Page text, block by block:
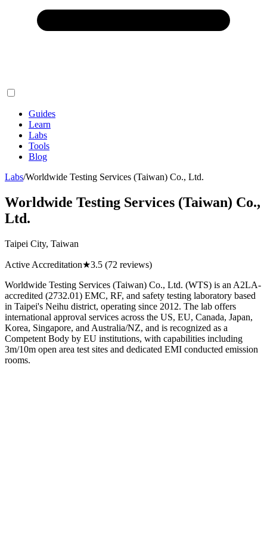
Guides
Learn
Labs
Tools
Blog
Labs/Worldwide Testing Services (Taiwan) Co., Ltd.
Worldwide Testing Services (Taiwan) Co.,
Ltd.
Taipei City, Taiwan
Active Accreditation★3.5 (72 reviews)
Worldwide Testing Services (Taiwan) Co., Ltd. (WTS) is an A2LA-
accredited (2732.01) EMC, RF, and safety testing laboratory based
in Taipei's Neihu district, operating since 2012. The lab offers
international approval services across the US, EU, Canada, Japan,
Korea, Singapore, and Australia/NZ, and is recognized as a
Competent Body by EU institutions, with capabilities including
3m/10m open area test sites and dedicated EMI conducted emission
rooms.